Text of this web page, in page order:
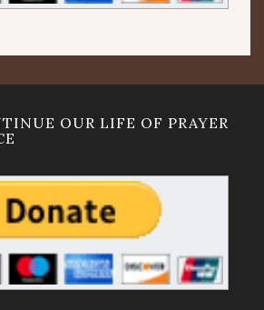
OUR LIFE OF PRAYER